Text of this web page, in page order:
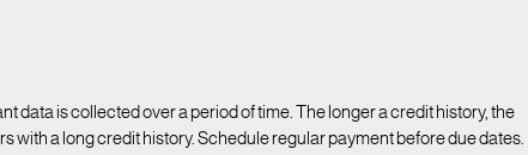
data is collected over a period of time. The longer a credit history, the
with a long credit history. Schedule regular payment before due dates.